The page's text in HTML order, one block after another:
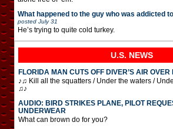
What happened to the guy who was addicted
posted July 31
He’s trying to quite cold turkey.
U.S. NEWS
FLORIDA MAN CUTS OFF DIVER’S AIR
♪♫ Kill all the squatters / Under the waters /
♫♪
AUDIO: BIRD STRIKES PLANE, PILOT
UNDERWEAR
What can brown do for you?